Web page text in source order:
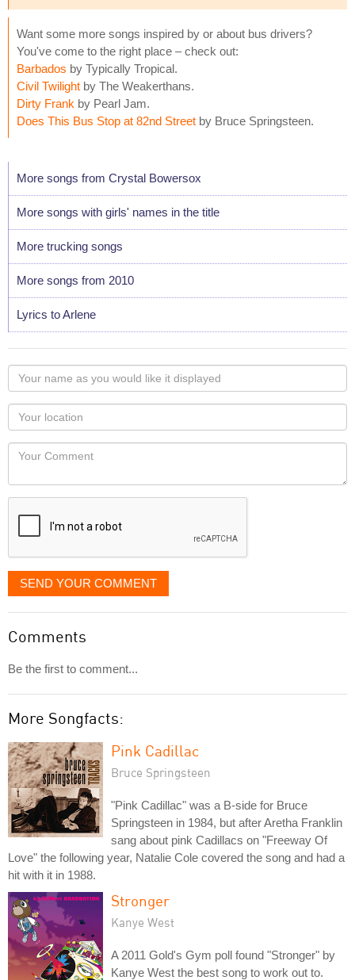
Want some more songs inspired by or about bus drivers?
You've come to the right place – check out:
Barbados by Typically Tropical.
Civil Twilight by The Weakerthans.
Dirty Frank by Pearl Jam.
Does This Bus Stop at 82nd Street by Bruce Springsteen.
More songs from Crystal Bowersox
More songs with girls' names in the title
More trucking songs
More songs from 2010
Lyrics to Arlene
Your
name
as
you
would
like
displayed
Your
Locaton
Your
SEND YOUR COMMENT
Comments
Be the first to comment...
More Songfacts:
Pink Cadillac
Bruce Springsteen
"Pink Cadillac" was a B-side for Bruce
Springsteen in 1984, but after Aretha Franklin
sang about pink Cadillacs on "Freeway Of
Love" the following year, Natalie Cole covered the song and had a
hit with it in 1988.
Stronger
Kanye West
A 2011 Gold's Gym poll found "Stronger" by
Kanye West the best song to work out to.